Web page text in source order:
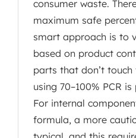
consumer waste.
maximum safe
smart approach is to
based on product
parts that don’t
using 70–100% PCR
For internal
formula, a more